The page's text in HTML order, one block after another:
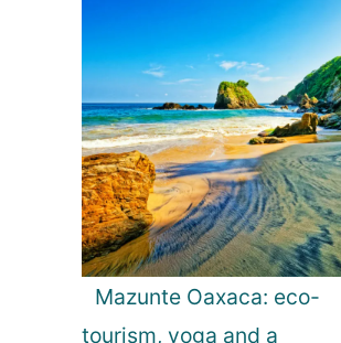
Mazunte Oaxaca: eco-
tourism, yoga and a